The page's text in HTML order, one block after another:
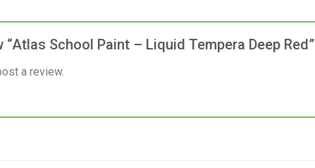
School Paint – Liquid Tempera Deep Red”
a review.